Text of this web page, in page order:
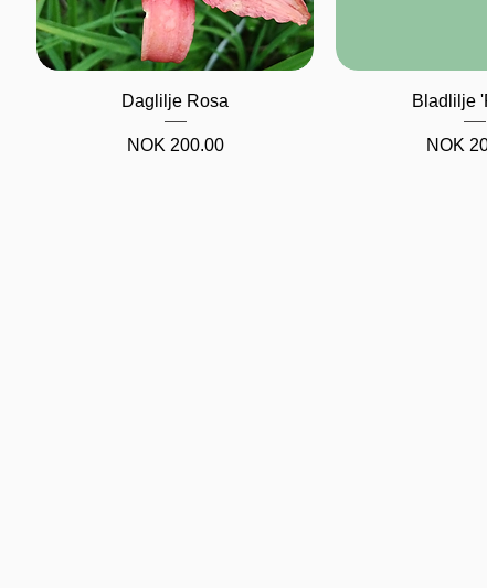
Quick View
Daglilje Rosa
Price
NOK 200.00
Quick
Bladlilje
Price
NOK